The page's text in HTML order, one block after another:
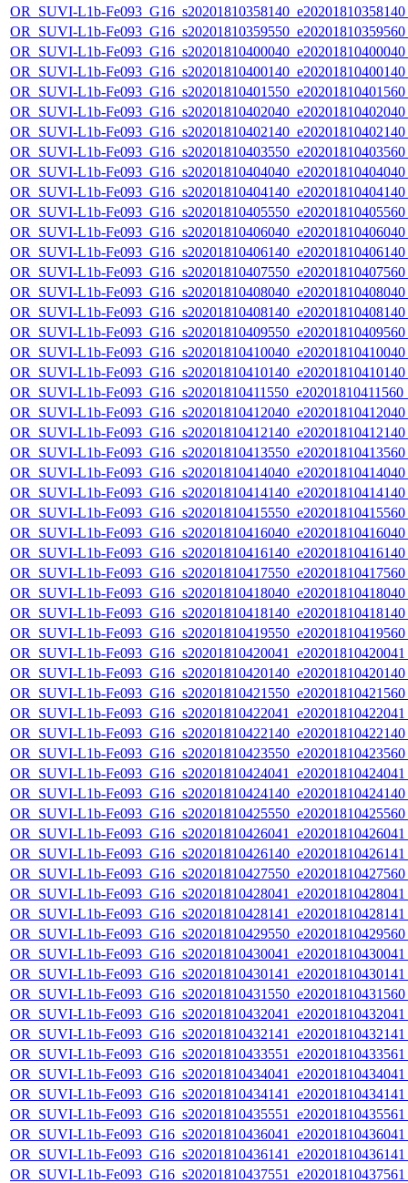
OR_SUVI-L1b-
OR_SUVI-L1b-
OR_SUVI-L1b-
OR_SUVI-L1b-
OR_SUVI-L1b-
OR_SUVI-L1b-
OR_SUVI-L1b-
OR_SUVI-L1b-
OR_SUVI-L1b-
OR_SUVI-L1b-
OR_SUVI-L1b-
OR_SUVI-L1b-
OR_SUVI-L1b-
OR_SUVI-L1b-
OR_SUVI-L1b-
OR_SUVI-L1b-
OR_SUVI-L1b-
OR_SUVI-L1b-
OR_SUVI-L1b-
OR_SUVI-L1b-
OR_SUVI-L1b-
OR_SUVI-L1b-
OR_SUVI-L1b-
OR_SUVI-L1b-
OR_SUVI-L1b-
OR_SUVI-L1b-
OR_SUVI-L1b-
OR_SUVI-L1b-
OR_SUVI-L1b-
OR_SUVI-L1b-
OR_SUVI-L1b-
OR_SUVI-L1b-
OR_SUVI-L1b-
OR_SUVI-L1b-
OR_SUVI-L1b-
OR_SUVI-L1b-
OR_SUVI-L1b-
OR_SUVI-L1b-
OR_SUVI-L1b-
OR_SUVI-L1b-
OR_SUVI-L1b-
OR_SUVI-L1b-
OR_SUVI-L1b-
OR_SUVI-L1b-
OR_SUVI-L1b-
OR_SUVI-L1b-
OR_SUVI-L1b-
OR_SUVI-L1b-
OR_SUVI-L1b-
OR_SUVI-L1b-
OR_SUVI-L1b-
OR_SUVI-L1b-
OR_SUVI-L1b-
OR_SUVI-L1b-
OR_SUVI-L1b-
OR_SUVI-L1b-
OR_SUVI-L1b-
OR_SUVI-L1b-
OR_SUVI-L1b-